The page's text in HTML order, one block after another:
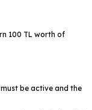
100 TL worth of
be active and the